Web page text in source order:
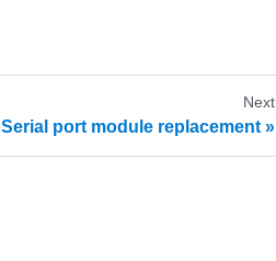
Next
Serial port module replacement